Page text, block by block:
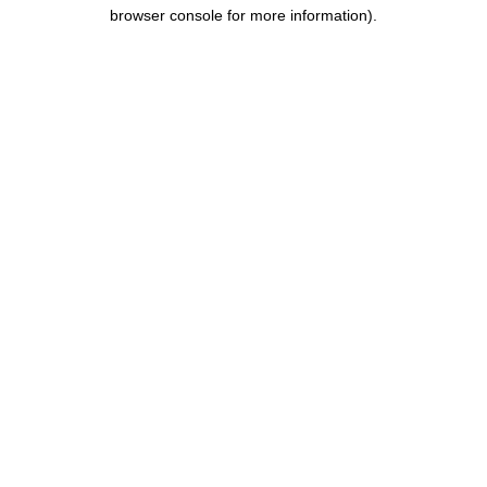
browser console for more information).